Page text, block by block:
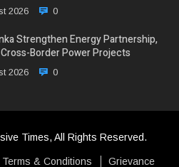
2026 0
Strengthen Energy Partnership,
Border Power Projects
2026 0
Times, All Rights Reserved.
Terms & Conditions Grievance